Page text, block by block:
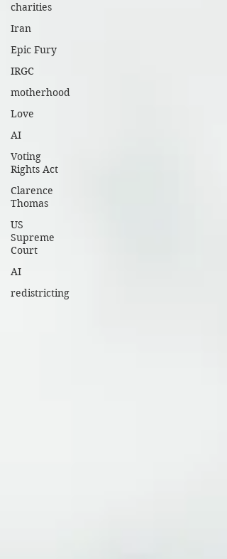
charities
Iran
Epic Fury
IRGC
motherhood
Love
AI
Voting
Rights Act
Clarence
Thomas
US
Supreme
Court
AI
redistricting